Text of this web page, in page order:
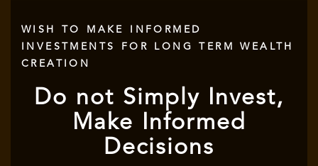
WISH TO MAKE INFORMED
INVESTMENTS FOR LONG TERM WEALTH
CREATION
Do not Simply Invest,
Make Informed
Decisions